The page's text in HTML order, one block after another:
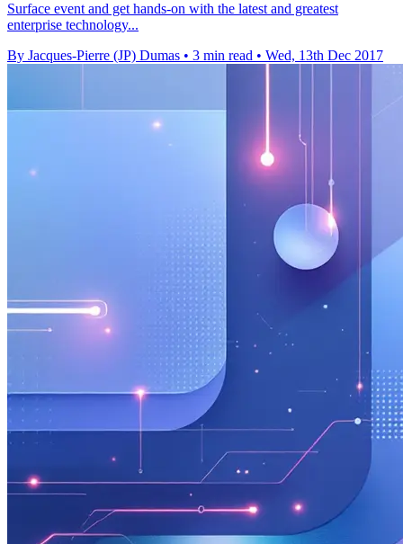
Surface event and get hands-on with the latest and greatest
enterprise technology...
By Jacques-Pierre (JP) Dumas • 3 min read • Wed, 13th Dec 2017